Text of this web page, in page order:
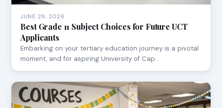
JUNE 29, 2026
Best Grade 11 Subject Choices for Future UCT
Applicants
Embarking on your tertiary education journey is a pivotal
moment, and for aspiring University of Cap…